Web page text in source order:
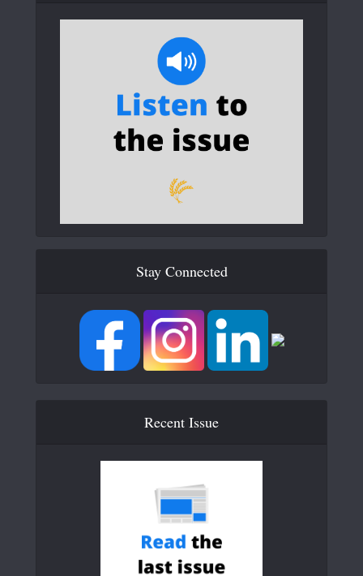
Stay Connected
Recent Issue